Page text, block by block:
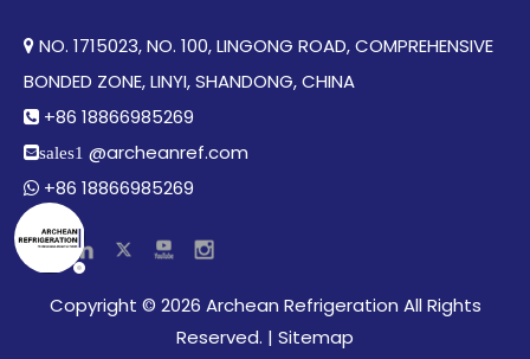
 NO. 1715023, NO. 100, LINGONG ROAD, COMPREHENSIVE
BONDED ZONE, LINYI, SHANDONG, CHINA​​​​​​​
 +86 18866985269
sales1 @archeanref.com
 +86 18866985269
​Copyright © 2026 Archean Refrigeration All Rights
Reserved.​​​​​​​ | Sitemap